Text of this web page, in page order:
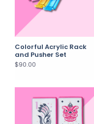
Colorful Acrylic Rack
and Pusher Set
$90.00